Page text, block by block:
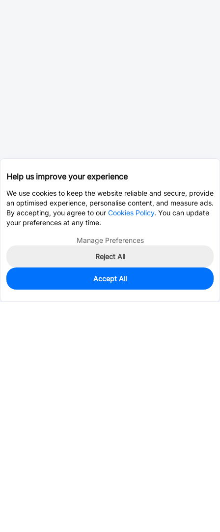
3,874
$0.0725
Help us improve your experience
We use cookies to keep the website reliable and secure, provide
an optimised experience, personalise content, and measure ads.
By accepting, you agree to our Cookies Policy. You can update
your preferences at any time.
Manage Preferences
Reject All
Accept All